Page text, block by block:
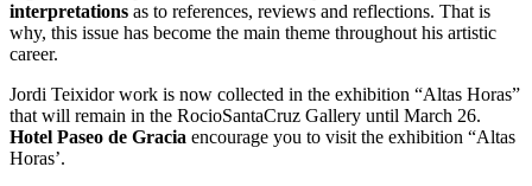
interpretations as to references, reviews and reflections. That is
why, this issue has become the main theme throughout his artistic
career.
Jordi Teixidor work is now collected in the exhibition “Altas Horas”
that will remain in the RocioSantaCruz Gallery until March 26.
Hotel Paseo de Gracia encourage you to visit the exhibition “Altas
Horas’.